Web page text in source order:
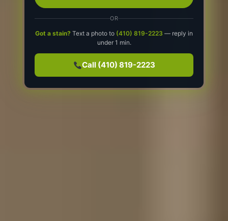
OR
Got a stain? Text a photo to (410) 819-2223 — reply in
under 1 min.
Call (410) 819-2223